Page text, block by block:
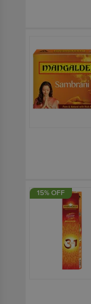
15% OFF